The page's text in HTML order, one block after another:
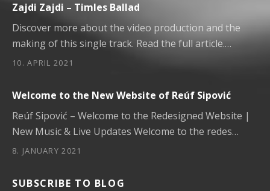
Zajdi Zajdi – Timles Ballad
10. APRIL 2021
Discover more about the video production and the
making of this single track. Read the full article.…
Welcome to the New Website of Reúf Sipović
8. JANUARY 2021
Reúf Sipović – Welcome to the Redesigned Website |
New Music & Live Updates Welcome to the redes…
SUBSCRIBE TO BLOG